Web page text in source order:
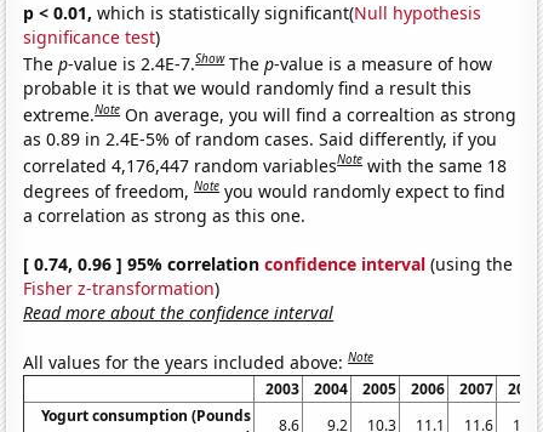
p < 0.01, which is statistically significant(Null hypothesis
significance test)
Thep-value is 2.4E-7.Show Thep-value is a measure of how
probable it is that we would randomly find a result this
extreme.Note On average, you will find a correaltion as strong
as 0.89 in 2.4E-5% of random cases. Said differently, if you
correlated 4,176,447 random variablesNote with the same 18
degrees of freedom,Note you would randomly expect to find
a correlation as strong as this one.
[ 0.74, 0.96 ] 95% correlationconfidence interval (using the
Fisher z-transformation)
Read more about the confidence interval
All values for the years included above:Note
2003 2004 2005 2006 2007
2008
Yogurt consumption (Pounds
8.6 9.2 10.3 11.1 11.6 11.7